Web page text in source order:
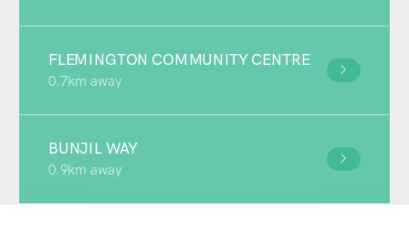
FLEMINGTON COMMUNITY CENTRE
0.7km away
BUNJIL WAY
0.9km away